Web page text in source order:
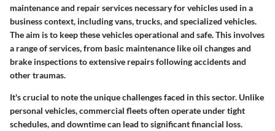
maintenance and repair services necessary for vehicles used in a
business context, including vans, trucks, and specialized vehicles.
The aim is to keep these vehicles operational and safe. This involves
a range of services, from basic maintenance like oil changes and
brake inspections to extensive repairs following accidents and
other traumas.
It's crucial to note the unique challenges faced in this sector. Unlike
personal vehicles, commercial fleets often operate under tight
schedules, and downtime can lead to significant financial loss.